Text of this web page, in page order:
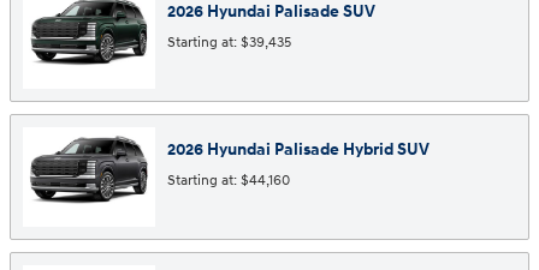
2026 Hyundai PalisadeSUV
Starting at: $39,435
2026 Hyundai Palisade HybridSUV
Starting at: $44,160